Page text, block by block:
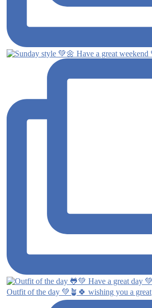
Outfit of the day 💚🪴🍀 wishing you a great